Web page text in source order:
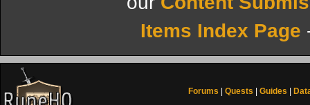
Items Index Page
Forums Quests Guides